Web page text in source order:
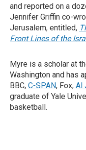
and reported on a
Jennifer Griffin co-
Jerusalem, entitled,
Front Lines of the
Myre is a scholar at
Washington and has
BBC, C-SPAN, Fox, Al
graduate of Yale
basketball.